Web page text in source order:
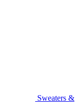
Sweaters &